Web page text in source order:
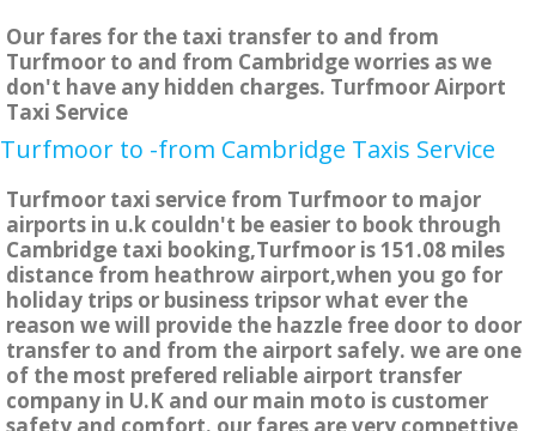
Our fares for the taxi transfer to and from
Turfmoor to and from Cambridge worries as we
don't have any hidden charges. Turfmoor Airport
Taxi Service
Turfmoor to -from Cambridge Taxis Service
Turfmoor taxi service from Turfmoor to major
airports in u.k couldn't be easier to book through
Cambridge taxi booking,Turfmoor is 151.08 miles
distance from heathrow airport,when you go for
holiday trips or business tripsor what ever the
reason we will provide the hazzle free door to door
transfer to and from the airport safely. we are one
of the most prefered reliable airport transfer
company in U.K and our main moto is customer